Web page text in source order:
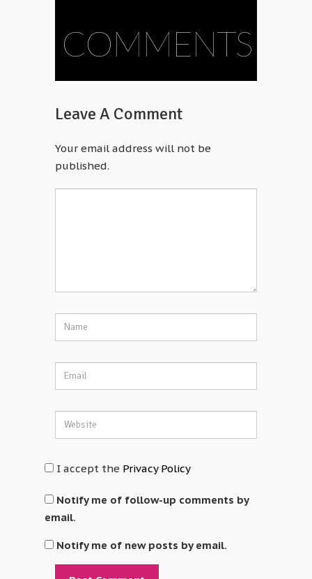
COMMENTS
Leave A Comment
Your email address will not be
published.
I accept the Privacy Policy
Notify me of follow-up comments by
email.
Notify me of new posts by email.